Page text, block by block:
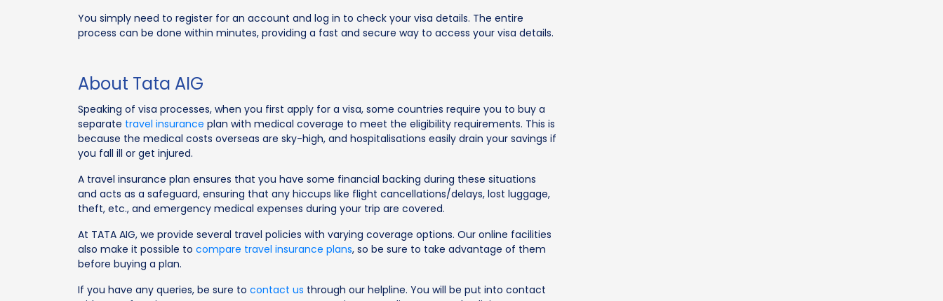
You simply need to register for an account and log in to check your visa details. The entire
process can be done within minutes, providing a fast and secure way to access your visa details.
About Tata AIG
Speaking of visa processes, when you first apply for a visa, some countries require you to buy a
separate travel insurance plan with medical coverage to meet the eligibility requirements. This is
because the medical costs overseas are sky-high, and hospitalisations easily drain your savings if
you fall ill or get injured.
A travel insurance plan ensures that you have some financial backing during these situations
and acts as a safeguard, ensuring that any hiccups like flight cancellations/delays, lost luggage,
theft, etc., and emergency medical expenses during your trip are covered.
At TATA AIG, we provide several travel policies with varying coverage options. Our online facilities
also make it possible tocompare travel insurance plans, so be sure to take advantage of them
before buying a plan.
If you have any queries, be sure tocontact us through our helpline. You will be put into contact